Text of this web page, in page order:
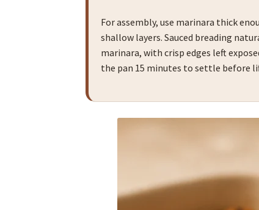
For assembly, use marinara thick
shallow layers. Sauced breading
marinara, with crisp edges left
the pan 15 minutes to settle before